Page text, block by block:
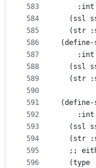
583
584
585
586
587
588
589
590
591
592
593
594
595
596
    :int
(ssl
(str
    :int
(ssl
(str
(define-
    :int
(ssl
(str
;;
(type